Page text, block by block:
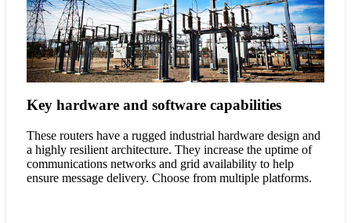
Key hardware and software capabilities
These routers have a rugged industrial hardware design and
a highly resilient architecture. They increase the uptime of
communications networks and grid availability to help
ensure message delivery. Choose from multiple platforms.